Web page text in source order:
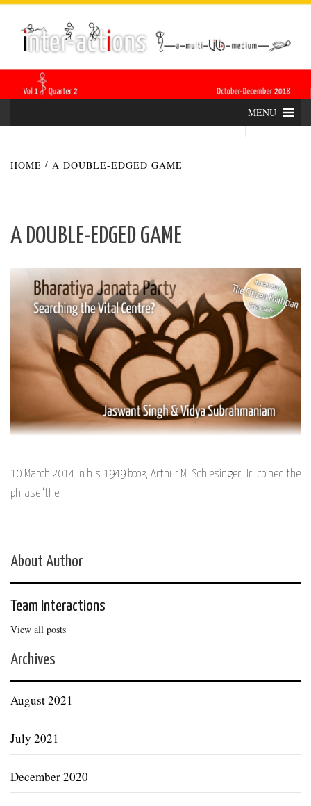
Skip
content
ACTIONS
MENU
HOME A DOUBLE-EDGED GAME
A DOUBLE-EDGED GAME
10 March 2014 In his 1949 book, Arthur M. Schlesinger, Jr. coined the
phrase ‘the
About Author
Team Interactions
View all posts
Archives
August 2021
July 2021
December 2020